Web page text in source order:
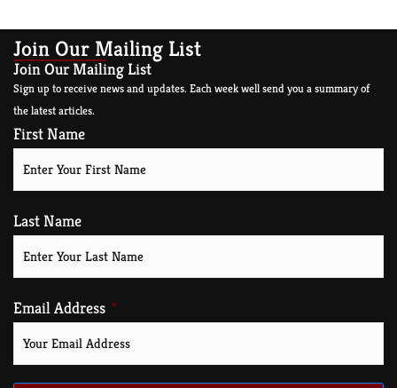
Join Our Mailing List
Join Our Mailing List
Sign up to receive news and updates. Each week well send you a summary of
the latest articles.
First Name
Last Name
Email Address